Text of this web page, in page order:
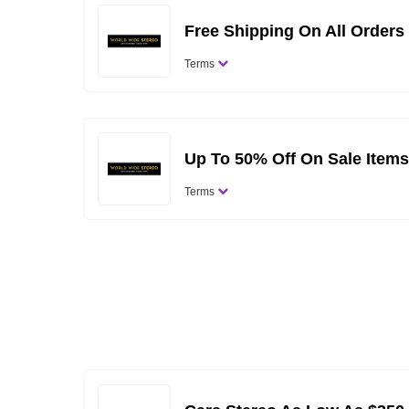
Free Shipping On All Orders
Terms
Up To 50% Off On Sale Items
Terms